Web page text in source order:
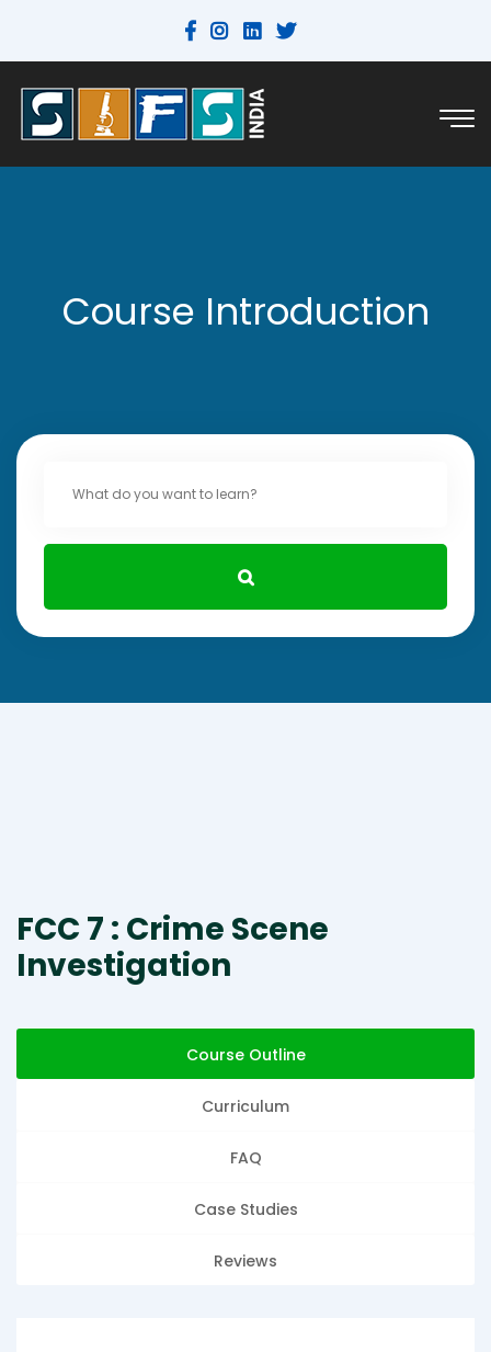
Course Introduction
FCC 7 : Crime Scene
Investigation
Course Outline
Curriculum
FAQ
Case Studies
Reviews